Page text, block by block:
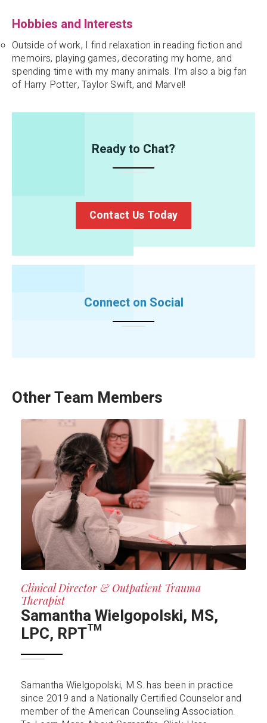
Hobbies and Interests
Outside of work, I find relaxation in reading fiction and
memoirs, playing games, decorating my home, and
spending time with my many animals. I’m also a big fan
of Harry Potter, Taylor Swift, and Marvel!
Ready to Chat?
Contact Us Today
Connect on Social
Other Team Members
Clinical Director & Outpatient Trauma
Therapist
Samantha Wielgopolski, MS,
LPC, RPT™️
Samantha Wielgopolski, M.S. has been in practice
since 2019 and a Nationally Certified Counselor and
member of the American Counseling Association.